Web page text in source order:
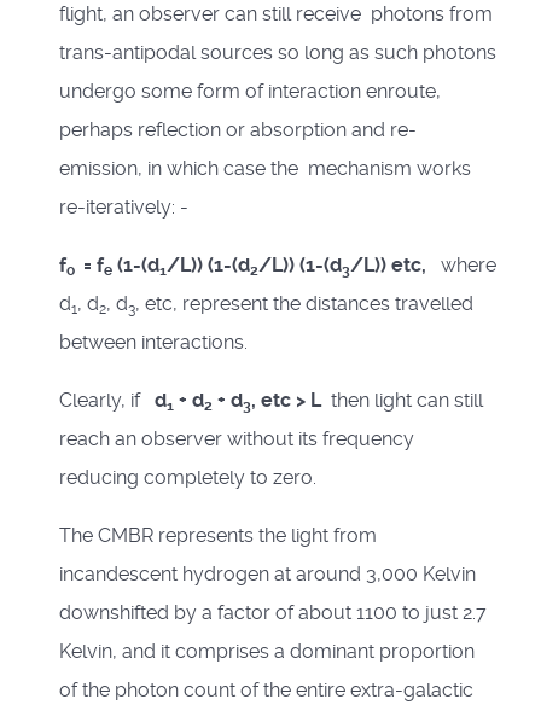
flight, an observer can still receive photons from
trans-antipodal sources so long as such photons
undergo some form of interaction enroute,
perhaps reflection or absorption and re-
emission, in which case the mechanism works
re-iteratively: -
fo = fe (1-(d1 /L)) (1-(d2/L)) (1-(d3/L)) etc, where
d1, d2, d3, etc, represent the distances travelled
between interactions.
Clearly, if d1 + d2 + d3, etc > L then light can still
reach an observer without its frequency
reducing completely to zero.
The CMBR represents the light from
incandescent hydrogen at around 3,000 Kelvin
downshifted by a factor of about 1100 to just 2.7
Kelvin, and it comprises a dominant proportion
of the photon count of the entire extra-galactic